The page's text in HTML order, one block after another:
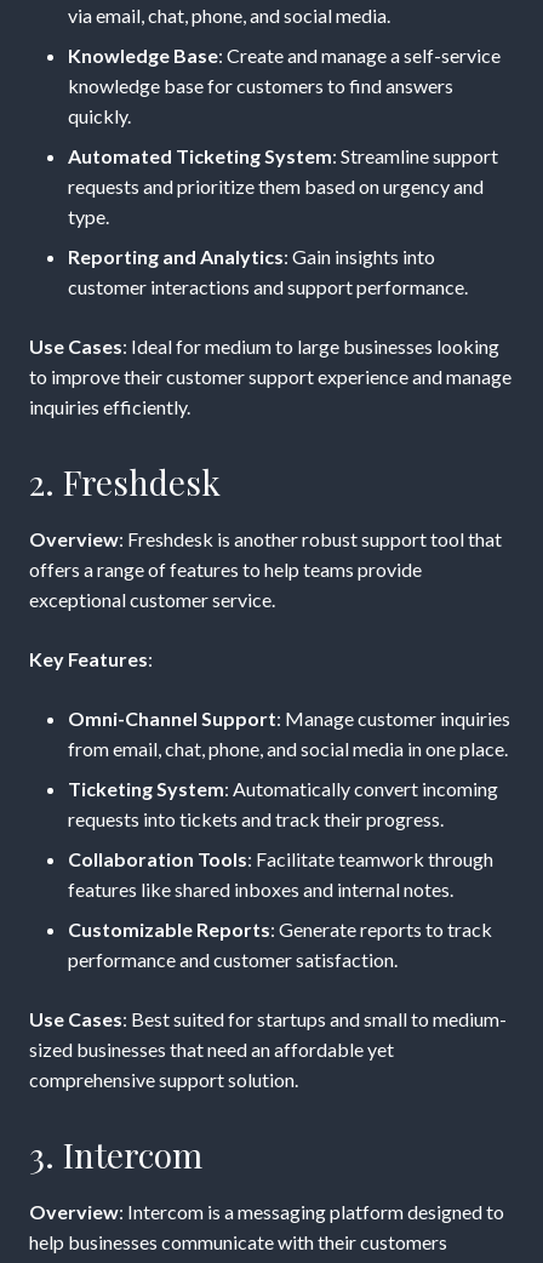
via email, chat, phone, and social media.
Knowledge Base: Create and manage a self-service
knowledge base for customers to find answers
quickly.
Automated Ticketing System: Streamline support
requests and prioritize them based on urgency and
type.
Reporting and Analytics: Gain insights into
customer interactions and support performance.
Use Cases: Ideal for medium to large businesses looking
to improve their customer support experience and manage
inquiries efficiently.
2. Freshdesk
Overview: Freshdesk is another robust support tool that
offers a range of features to help teams provide
exceptional customer service.
Key Features:
Omni-Channel Support: Manage customer inquiries
from email, chat, phone, and social media in one place.
Ticketing System: Automatically convert incoming
requests into tickets and track their progress.
Collaboration Tools: Facilitate teamwork through
features like shared inboxes and internal notes.
Customizable Reports: Generate reports to track
performance and customer satisfaction.
Use Cases: Best suited for startups and small to medium-
sized businesses that need an affordable yet
comprehensive support solution.
3. Intercom
Overview: Intercom is a messaging platform designed to
help businesses communicate with their customers